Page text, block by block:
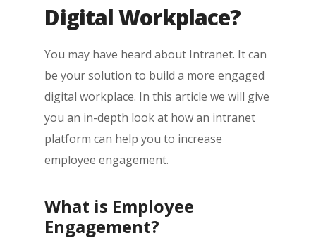
Digital Workplace?
You may have heard about Intranet. It can
be your solution to build a more engaged
digital workplace. In this article we will give
you an in-depth look at how an intranet
platform can help you to increase
employee engagement.
What is Employee
Engagement?